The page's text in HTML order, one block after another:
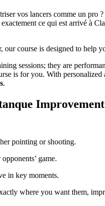
vos lancers comme un
ce qui est arrivé à
our course is designed to help
sessions; they are
is for you. With
.
pointing or shooting.
game.
in key moments.
where you want them,